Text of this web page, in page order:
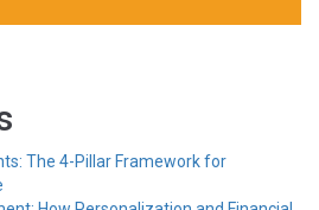
The 4-Pillar Framework for